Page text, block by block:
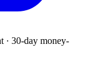
· 30-day money-